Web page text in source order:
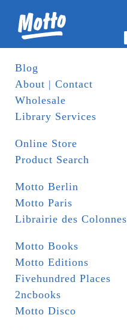
Blog
About | Contact
Wholesale
Library Services
Online Store
Product Search
Motto Berlin
Motto Paris
Librairie des Colonnes
Motto Books
Motto Editions
Fivehundred Places
2ncbooks
Motto Disco